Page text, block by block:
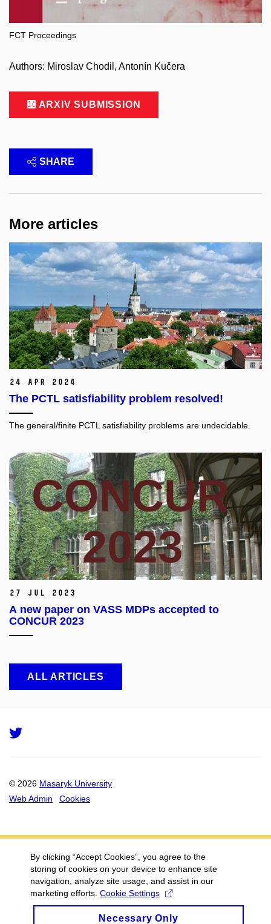
FCT Proceedings
Authors: Miroslav Chodil, Antonín Kučera
ARXIV SUBMISSION
SHARE
More articles
24 Apr 2024
The PCTL satisfiability problem resolved!
The general/finite PCTL satisfiability problems are undecidable.
27 Jul 2023
A new paper on VASS MDPs accepted to
CONCUR 2023
ALL ARTICLES
© 2026 Masaryk University
Web Admin
Cookies
Twitter
By clicking “Accept Cookies”, you agree to the
storing of cookies on your device to enhance site
navigation, analyze site usage, and assist in our
marketing efforts. Cookie Settings
Necessary Only